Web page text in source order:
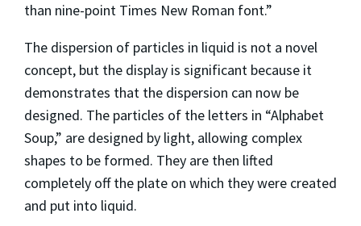
than nine-point Times New Roman font.”
The dispersion of particles in liquid is not a novel
concept, but the display is significant because it
demonstrates that the dispersion can now be
designed. The particles of the letters in “Alphabet
Soup,” are designed by light, allowing complex
shapes to be formed. They are then lifted
completely off the plate on which they were created
and put into liquid.